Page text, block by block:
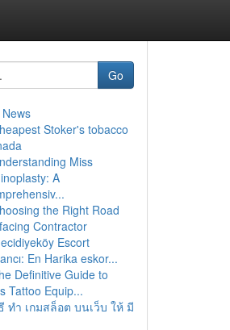
Go
Stoker's tobacco
Miss
A
the Right Road
Contractor
Escort
En Harika eskor...
Definitive Guide to
Tattoo Equip...
ทำ เกมสล็อต บนเว็บ ให้ มี